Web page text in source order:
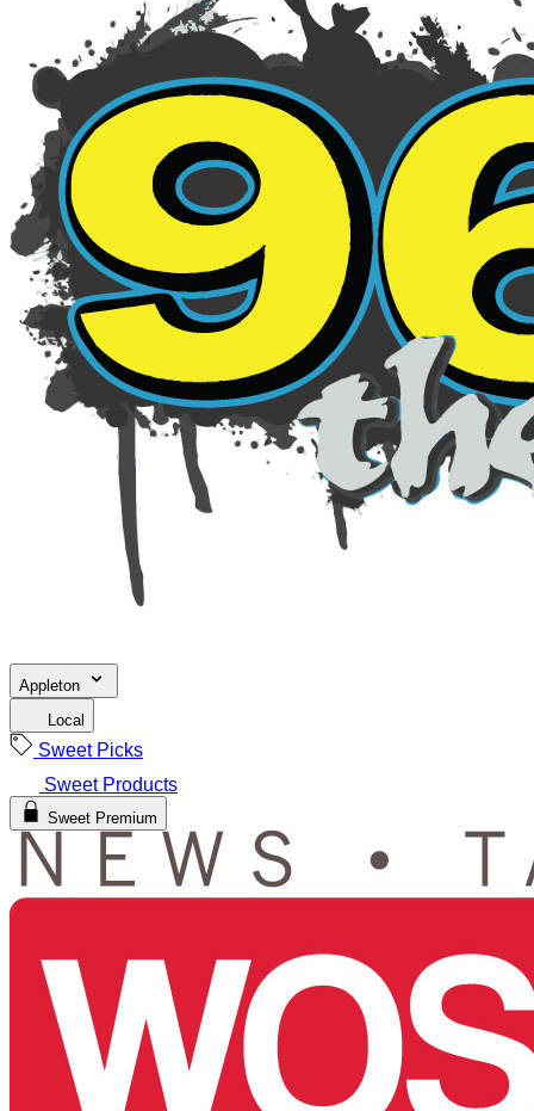
Appleton
Local
Sweet Picks
Sweet Products
Sweet Premium